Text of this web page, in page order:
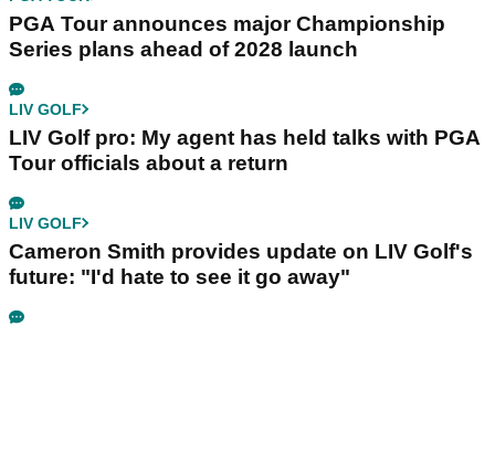
PGA Tour announces major Championship
Series plans ahead of 2028 launch
LIV GOLF
LIV Golf pro: My agent has held talks with PGA
Tour officials about a return
LIV GOLF
Cameron Smith provides update on LIV Golf's
future: "I'd hate to see it go away"